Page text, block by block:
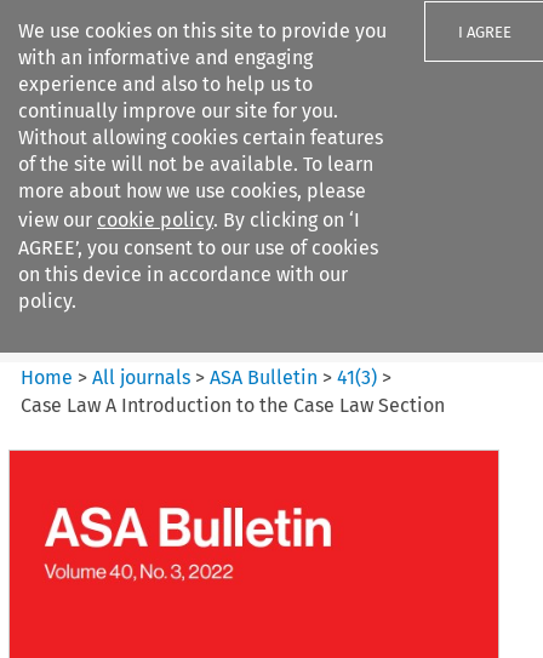
We use cookies on this site to provide you
with an informative and engaging
experience and also to help us to
continually improve our site for you.
Without allowing cookies certain features
of the site will not be available. To learn
more about how we use cookies, please
view our cookie policy. By clicking on ‘I
AGREE’, you consent to our use of cookies
on this device in accordance with our
policy.
I AGREE
Search filters
ASA Bulletin
Home >All journals >ASA Bulletin >41(3) >
Case Law A Introduction to the Case Law Section